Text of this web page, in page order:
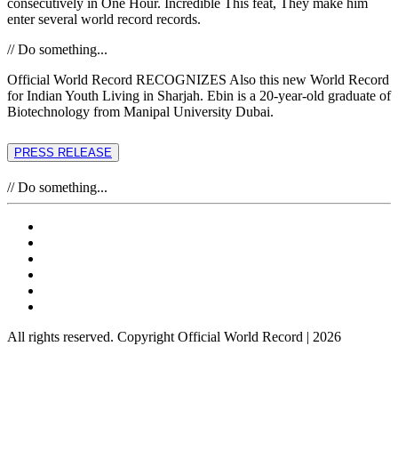
enter several world record records.
// Do something...
Official World Record RECOGNIZES Also this new World Record
for Indian Youth Living in Sharjah. Ebin is a 20-year-old graduate of
Biotechnology from Manipal University Dubai.
PRESS RELEASE
// Do something...
All rights reserved. Copyright Official World Record | 2026